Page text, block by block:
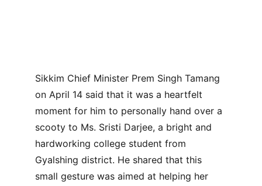
Sikkim Chief Minister Prem Singh Tamang
on April 14 said that it was a heartfelt
moment for him to personally hand over a
scooty to Ms. Sristi Darjee, a bright and
hardworking college student from
Gyalshing district. He shared that this
small gesture was aimed at helping her